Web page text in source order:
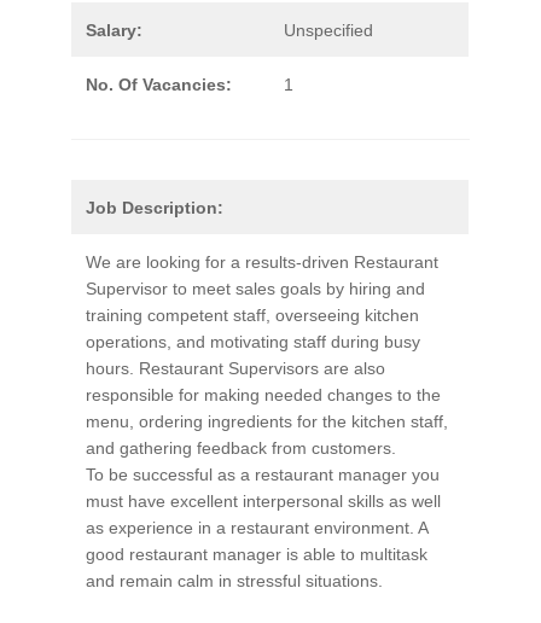
Salary: Unspecified
No. Of Vacancies: 1
Job Description:
We are looking for a results-driven Restaurant
Supervisor to meet sales goals by hiring and
training competent staff, overseeing kitchen
operations, and motivating staff during busy
hours. Restaurant Supervisors are also
responsible for making needed changes to the
menu, ordering ingredients for the kitchen staff,
and gathering feedback from customers.
To be successful as a restaurant manager you
must have excellent interpersonal skills as well
as experience in a restaurant environment. A
good restaurant manager is able to multitask
and remain calm in stressful situations.